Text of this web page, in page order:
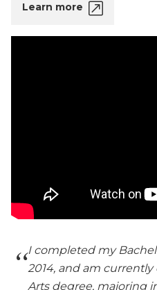
Learn more
I completed my
2014, and am
Arts degree, majoring